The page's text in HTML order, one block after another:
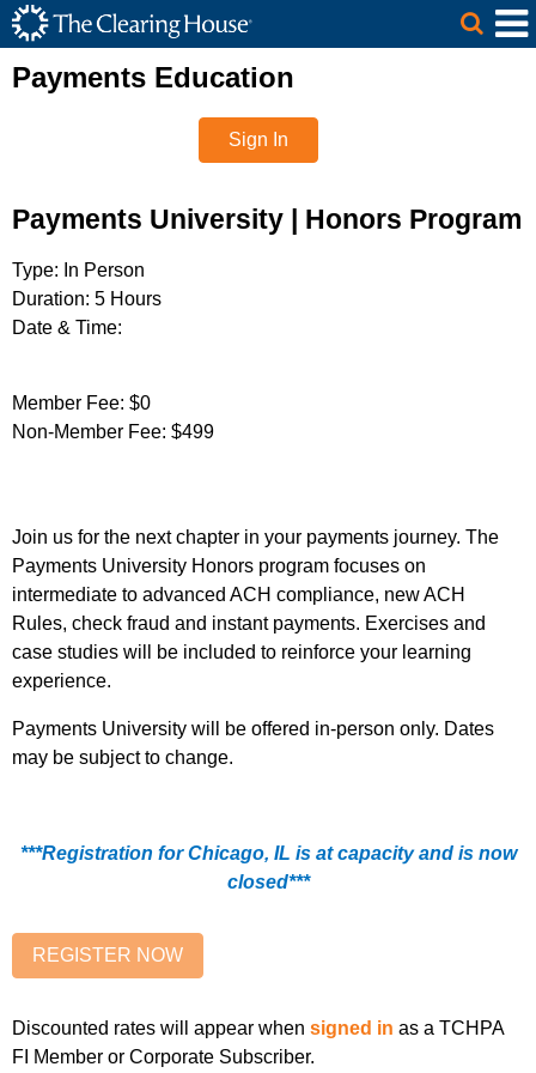
Skip to Main Content
The Clearing House Site Header
Main Content
Payments Education
Sign In
Payments University | Honors Program
Type: In Person
Duration: 5 Hours
Date & Time:
Member Fee: $0
Non-Member Fee: $499
Join us for the next chapter in your payments journey. The
Payments University Honors program focuses on
intermediate to advanced ACH compliance, new ACH
Rules, check fraud and instant payments. Exercises and
case studies will be included to reinforce your learning
experience.
Payments University will be offered in-person only. Dates
may be subject to change.
***Registration for Chicago, IL is at capacity and is now
closed***
Discounted rates will appear when signed in as a TCHPA
FI Member or Corporate Subscriber.